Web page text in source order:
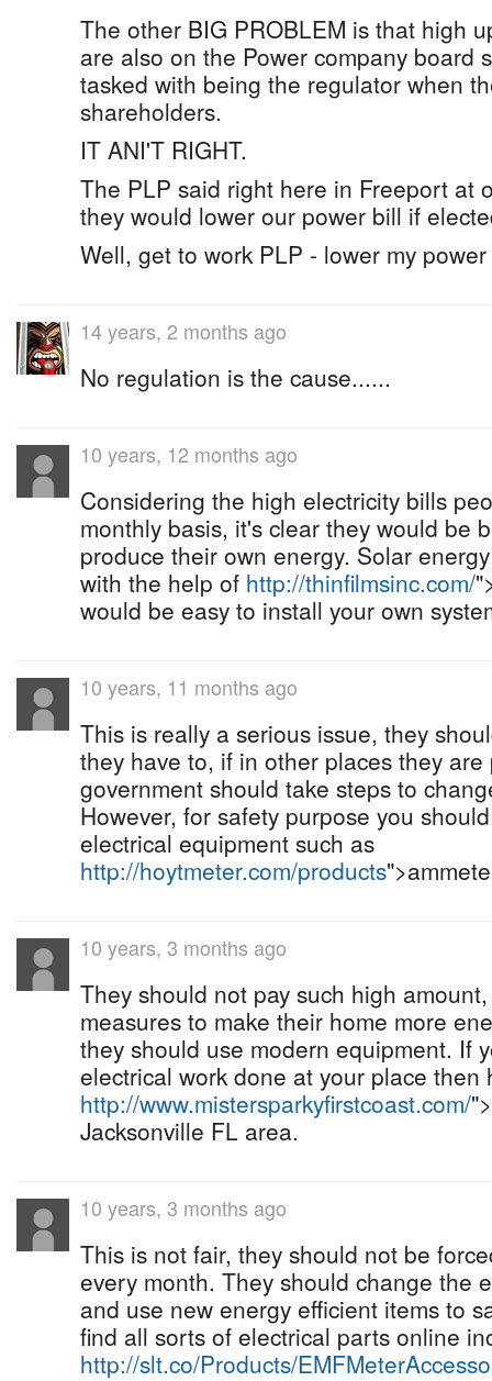
The other BIG PROBLEM is that high
are also on the Power company board
tasked with being the regulator when
shareholders.
IT ANI'T RIGHT.
The PLP said right here in Freeport at
they would lower our power bill if
Well, get to work PLP - lower my
14 years, 2 months ago
No regulation is the cause......
10 years, 12 months ago
Considering the high electricity bills
monthly basis, it's clear they would be
produce their own energy. Solar
with the help of http://thinfilmsinc.com/
would be easy to install your own
10 years, 11 months ago
This is really a serious issue, they
they have to, if in other places they
government should take steps to
However, for safety purpose you
electrical equipment such as
http://hoytmeter.com/products
10 years, 3 months ago
They should not pay such high
measures to make their home more
they should use modern equipment. If
electrical work done at your place then
http://www.mistersparkyfirstcoast.com/
Jacksonville FL area.
10 years, 3 months ago
This is not fair, they should not be
every month. They should change the
and use new energy efficient items to
find all sorts of electrical parts online
http://slt.co/Products/